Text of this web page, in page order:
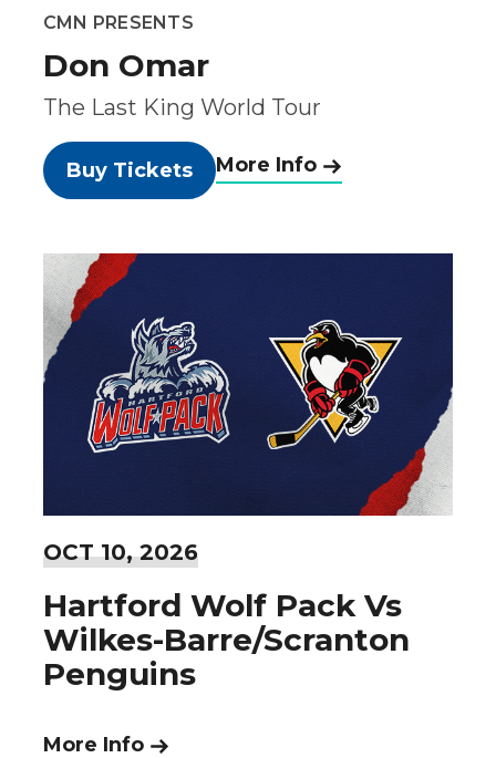
CMN PRESENTS
Don Omar
The Last King World Tour
Buy Tickets More Info
OCT10, 2026
Hartford Wolf Pack Vs
Wilkes-Barre/Scranton
Penguins
More Info